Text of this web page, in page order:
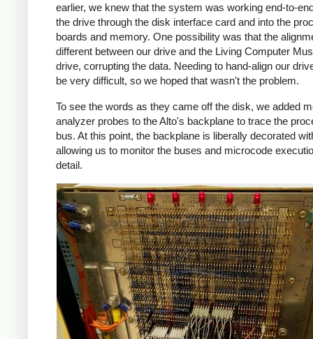
earlier, we knew that the system was working end-to-
the drive through the disk interface card and into the
boards and memory. One possibility was that the
different between our drive and the Living Computer
drive, corrupting the data. Needing to hand-align our
be very difficult, so we hoped that wasn't the problem.
To see the words as they came off the disk, we added
analyzer probes to the Alto's backplane to trace the
bus. At this point, the backplane is liberally decorated
allowing us to monitor the buses and microcode
detail.